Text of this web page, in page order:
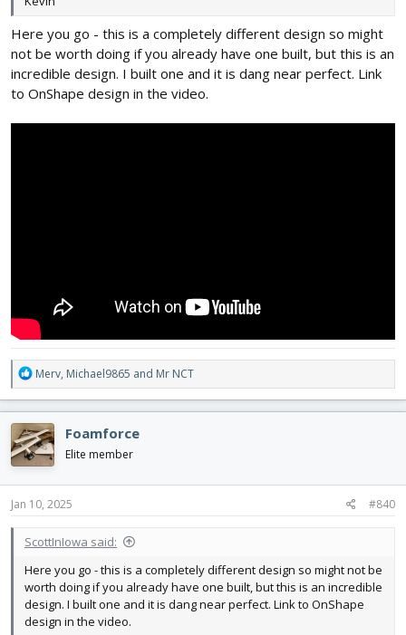
Here you go - this is a completely different design so might
not be worth doing if you already have one built, but this is an
incredible design. I built one and it is dang near perfect. Link
to OnShape design in the video.
R
e
a
c
t
i
o
n
s
Merv, Michael9865 and Mr NCT
Foamforce
Elite member
Jan 10, 2025 #840
ScottInIowa said:
Here you go - this is a completely different design so might not be
worth doing if you already have one built, but this is an incredible
design. I built one and it is dang near perfect. Link to OnShape
design in the video.